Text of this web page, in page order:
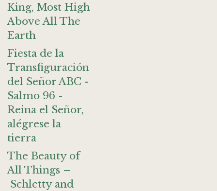
King, Most High
Above All The
Earth
Fiesta de la
Transfiguración
del Señor ABC -
Salmo 96 -
Reina el Señor,
alégrese la
tierra
The Beauty of
All Things –
Schletty and